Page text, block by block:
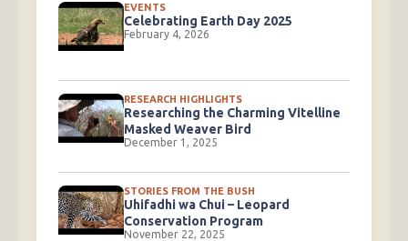
EVENTS
Celebrating Earth Day 2025
February 4, 2026
RESEARCH HIGHLIGHTS
Researching the Charming Vitelline
Masked Weaver Bird
December 1, 2025
STORIES FROM THE BUSH
Uhifadhi wa Chui – Leopard
Conservation Program
November 22, 2025